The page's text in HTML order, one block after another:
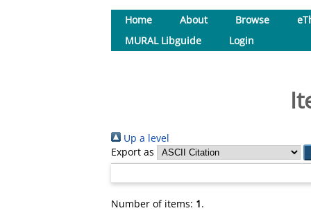
Home About Browse
MURAL Libguide
Login
Up a level
Export as
Number of items: 1.